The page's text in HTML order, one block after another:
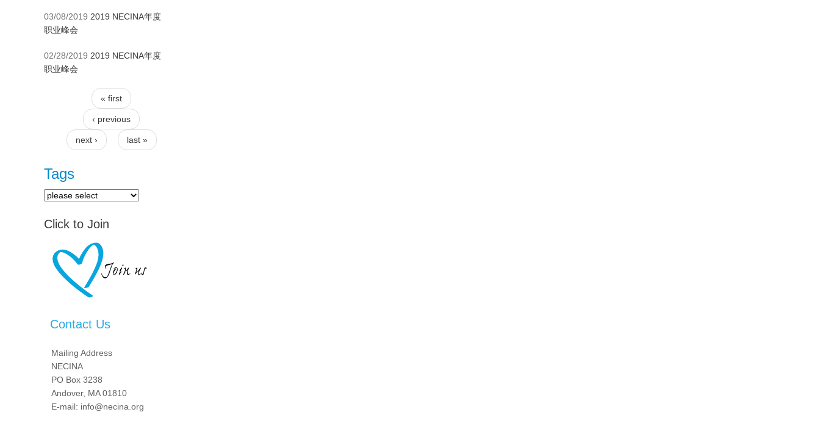
03/08/2019 2019 NECINA年度
职业峰会
02/28/2019 2019 NECINA年度
职业峰会
Pages
« first
‹ previous
next › last »
Tags
Click to Join
Contact Us
Mailing Address
NECINA
PO Box 3238
Andover, MA 01810
E-mail: info@necina.org